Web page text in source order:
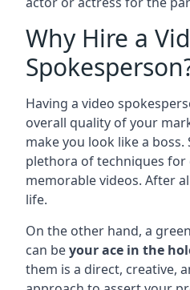
Why Hire a
Having a video
overall quality of your
make you look like a boss.
plethora of techniques
memorable videos. After
life.
On the other hand, a
can beyour ace in the
them is a direct, creative,